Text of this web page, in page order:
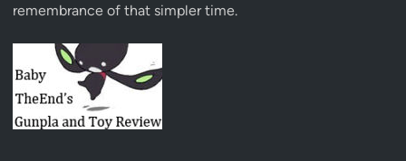
remembrance of that simpler time.